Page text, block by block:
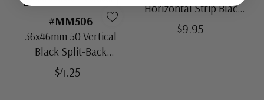
#MM506
36x46mm 50 Vertical
Black Split-Back
Mounts
$4.25
Horizontal Strip Black
Split-Back Mounts
$9.95